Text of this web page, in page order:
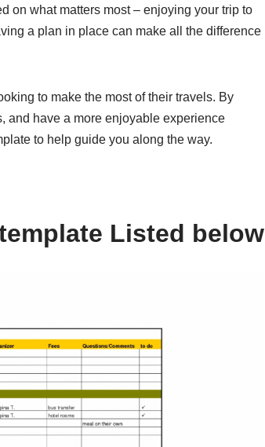
on what matters most – enjoying your trip to
a plan in place can make all the difference
to make the most of their travels. By
and have a more enjoyable experience
to help guide you along the way.
Listed below